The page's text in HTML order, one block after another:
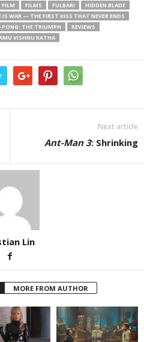
FILM FILMS FULBARI
HIDDEN BLADE
IS WAR — THE FIRST KISS THAT NEVER ENDS
PONG: THE TRIUMPH
REVIEWS
VISHNU KATHA
Next article
Ant-Man 3: Shrinking
Lin
MORE FROM AUTHOR